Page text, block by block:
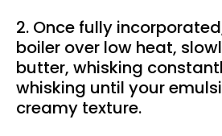
2. Once fully
boiler over low heat,
butter, whisking
whisking until your
creamy texture.